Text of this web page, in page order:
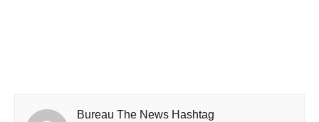
Bureau The News Hashtag